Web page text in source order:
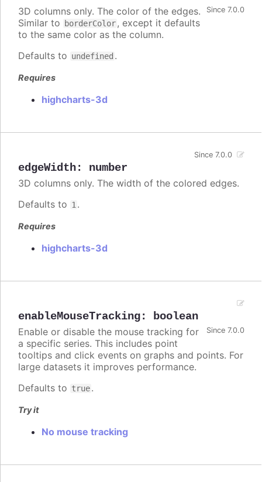
Since 7.0.0
3D columns only. The color of the edges.
Similar to
borderColor, except it defaults
to the same color as the column.
Defaults to undefined .
Requires
highcharts-3d
edgeWidth: number
Since 7.0.0
3D columns only. The width of the colored edges.
Defaults to 1 .
Requires
highcharts-3d
enableMouseTracking: boolean
Since 7.0.0
Enable or disable the mouse tracking for
a specific series. This includes point
tooltips and click events on graphs and points. For
large datasets it improves performance.
Defaults to true.
Try it
No mouse tracking